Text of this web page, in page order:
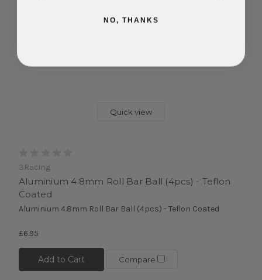
Quick view
3Racing
Aluminium 4.8mm Roll Bar Ball (4pcs) - Teflon
Coated
Aluminium 4.8mm Roll Bar Ball (4pcs) - Teflon Coated
£6.95
Add to Cart Compare
NO, THANKS